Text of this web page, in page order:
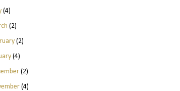
(4)
(2)
(2)
(4)
(2)
(4)